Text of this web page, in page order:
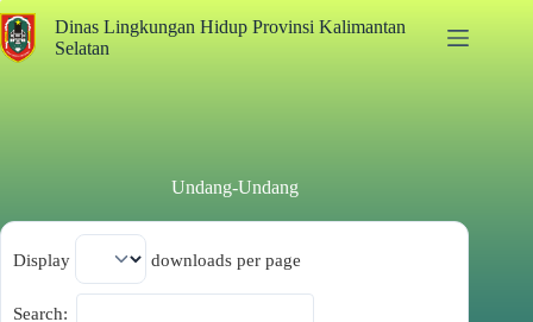
Dinas Lingkungan Hidup Provinsi Kalimantan
Selatan
Undang-Undang
Display downloads per page
Search: